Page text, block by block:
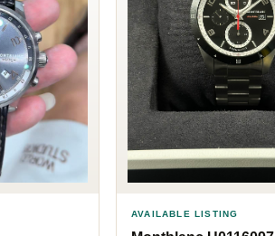
AVAILABLE LISTING